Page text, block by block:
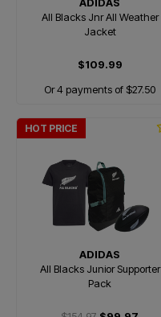
All Blacks Jnr All Weather
Jacket
$109.99
Or 4 payments of $27.50
HOT PRICE
ADIDAS
All Blacks Junior Supporter
Pack